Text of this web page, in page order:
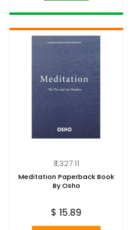
₹ 1,327.11
Meditation Paperback Book
By Osho
$ 15.89